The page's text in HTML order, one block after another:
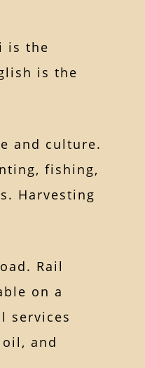
is the
is the
and culture.
fishing,
Harvesting
Rail
on a
services
and